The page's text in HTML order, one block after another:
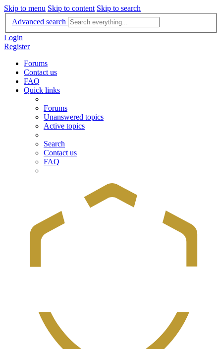
Skip to menu Skip to content Skip to search
Advanced search
Login
Register
Forums
Contact us
FAQ
Quick links
Forums
Unanswered topics
Active topics
Search
Contact us
FAQ